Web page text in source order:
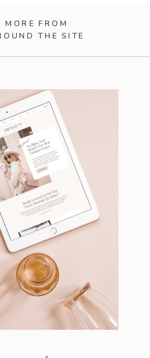
MORE FROM
THE SITE